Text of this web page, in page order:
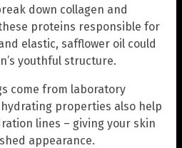
down collagen and
proteins responsible for
elastic, safflower oil could
youthful structure.
come from laboratory
hydrating properties also help
lines – giving your skin
appearance.